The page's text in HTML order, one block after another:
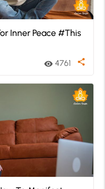
Inner Peace #This
visibility 4761 share